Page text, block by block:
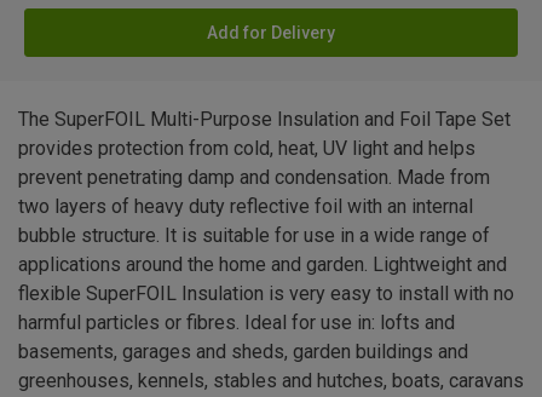
Add for Delivery
The SuperFOIL Multi-Purpose Insulation and Foil Tape Set
provides protection from cold, heat, UV light and helps
prevent penetrating damp and condensation. Made from
two layers of heavy duty reflective foil with an internal
bubble structure. It is suitable for use in a wide range of
applications around the home and garden. Lightweight and
flexible SuperFOIL Insulation is very easy to install with no
harmful particles or fibres. Ideal for use in: lofts and
basements, garages and sheds, garden buildings and
greenhouses, kennels, stables and hutches, boats, caravans